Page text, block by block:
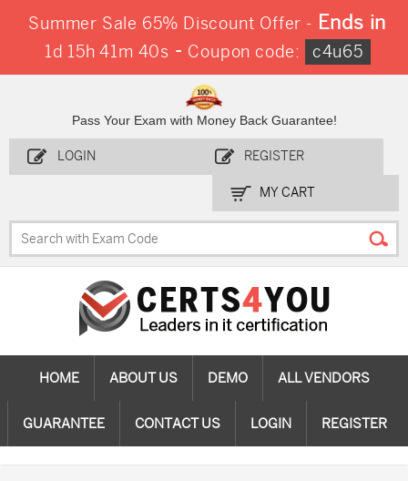
Summer Sale 65% Discount Offer - Ends in
1d 15h 41m 40s - Coupon code: c4u65
Pass Your Exam with Money Back Guarantee!
LOGIN REGISTER
MY CART
HOME ABOUT US DEMO ALL VENDORS
GUARANTEE CONTACT US LOGIN REGISTER